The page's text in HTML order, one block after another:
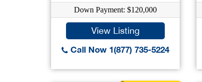
Down Payment: $120,000
View Listing
Call Now 1(877) 735-5224